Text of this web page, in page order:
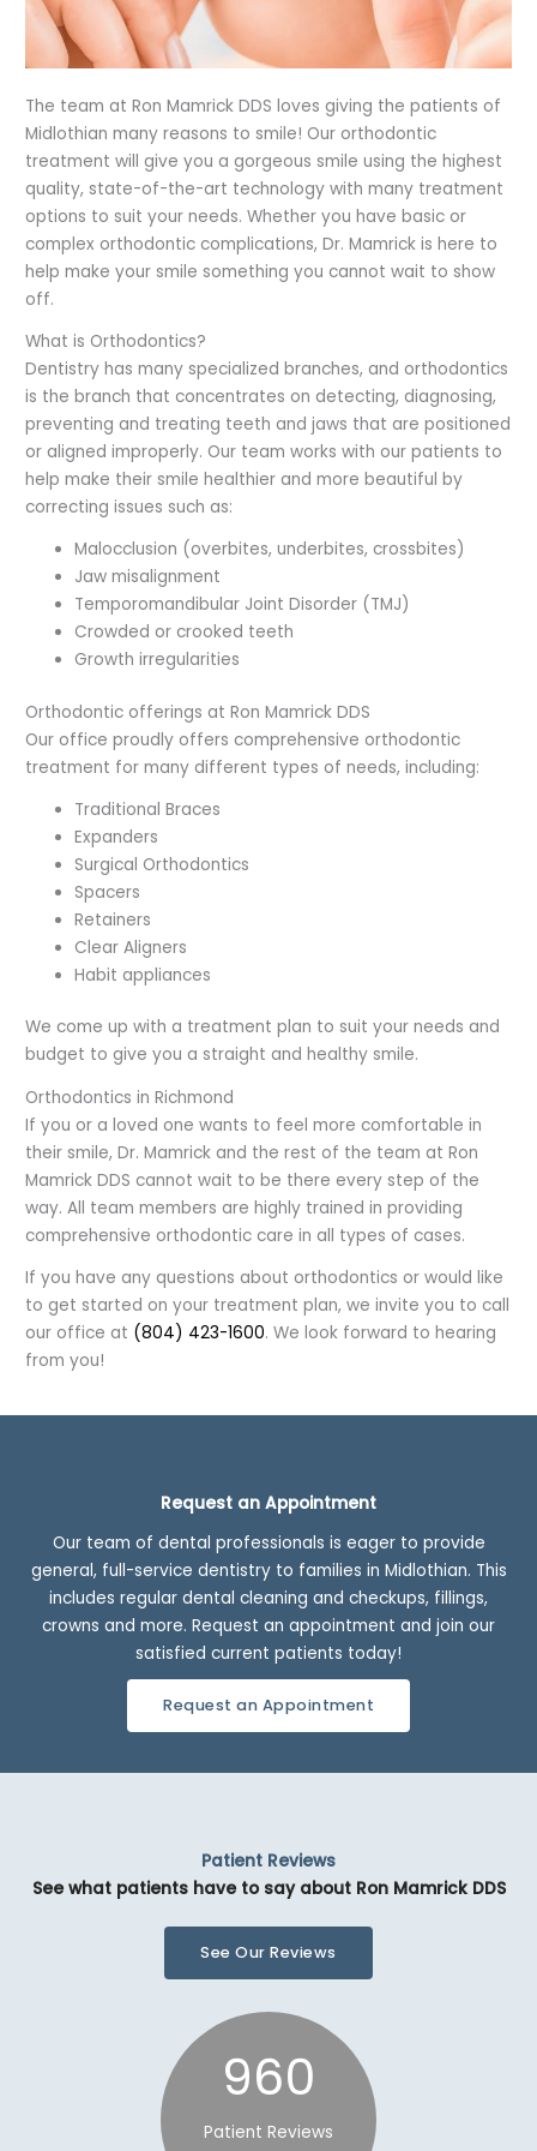
The team at Ron Mamrick DDS loves giving the patients of
Midlothian many reasons to smile! Our orthodontic
treatment will give you a gorgeous smile using the highest
quality, state-of-the-art technology with many treatment
options to suit your needs. Whether you have basic or
complex orthodontic complications, Dr. Mamrick is here to
help make your smile something you cannot wait to show
off.
What is Orthodontics?
Dentistry has many specialized branches, and orthodontics
is the branch that concentrates on detecting, diagnosing,
preventing and treating teeth and jaws that are positioned
or aligned improperly. Our team works with our patients to
help make their smile healthier and more beautiful by
correcting issues such as:
Malocclusion (overbites, underbites, crossbites)
Jaw misalignment
Temporomandibular Joint Disorder (TMJ)
Crowded or crooked teeth
Growth irregularities
Orthodontic offerings at Ron Mamrick DDS
Our office proudly offers comprehensive orthodontic
treatment for many different types of needs, including:
Traditional Braces
Expanders
Surgical Orthodontics
Spacers
Retainers
Clear Aligners
Habit appliances
We come up with a treatment plan to suit your needs and
budget to give you a straight and healthy smile.
Orthodontics in Richmond
If you or a loved one wants to feel more comfortable in
their smile, Dr. Mamrick and the rest of the team at Ron
Mamrick DDS cannot wait to be there every step of the
way. All team members are highly trained in providing
comprehensive orthodontic care in all types of cases.
If you have any questions about orthodontics or would like
to get started on your treatment plan, we invite you to call
our office at (804) 423-1600. We look forward to hearing
from you!
Request an Appointment
Our team of dental professionals is eager to provide
general, full-service dentistry to families in Midlothian. This
includes regular dental cleaning and checkups, fillings,
crowns and more. Request an appointment and join our
satisfied current patients today!
Request an Appointment
Patient Reviews
See what patients have to say about Ron Mamrick DDS
See Our Reviews
960
Patient Reviews